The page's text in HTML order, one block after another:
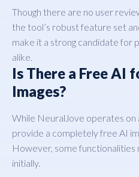
Though there are no user
the tool’s robust feature set
make it a strong candidate for
alike.
Is There a Free AI
Images?
While Neural.love operates on
provide a completely free AI
However, some functionalities
initially.